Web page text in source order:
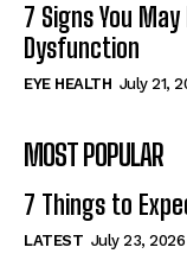
7 Signs You
Dysfunction
EYE HEALTH July 21,
MOST POPULAR
7 Things to
LATEST July 23, 2026